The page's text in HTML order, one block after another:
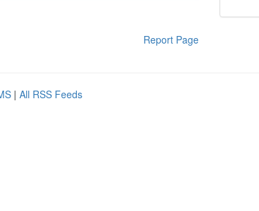
Report Page
| All RSS Feeds